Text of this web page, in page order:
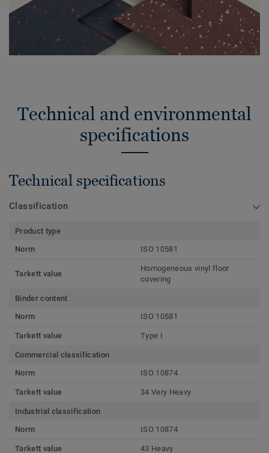
Technical and environmental
specifications
Technical specifications
Classification
Product type
Norm
ISO 10581
Tarkett value
Homogeneous vinyl floor
covering
Binder content
Norm
ISO 10581
Tarkett value Type I
Commercial classification
Norm
ISO 10874
Tarkett value 34 Very Heavy
Industrial classification
Norm
ISO 10874
Tarkett value 43 Heavy